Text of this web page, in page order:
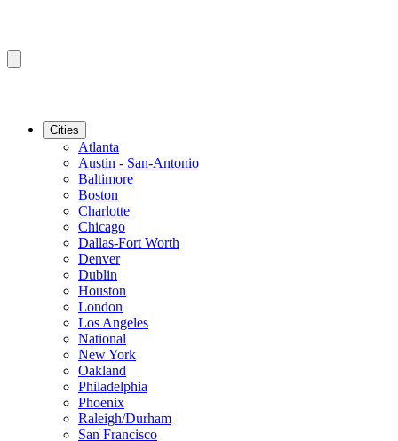
Cities
Atlanta
Austin - San-Antonio
Baltimore
Boston
Charlotte
Chicago
Dallas-Fort Worth
Denver
Dublin
Houston
London
Los Angeles
National
New York
Oakland
Philadelphia
Phoenix
Raleigh/Durham
San Francisco